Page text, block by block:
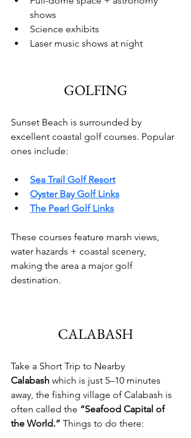
shows
Science exhibits
Laser music shows at night
GOLFING
Sunset Beach is surrounded by
excellent coastal golf courses. Popular
ones include:
Sea Trail Golf Resort
Oyster Bay Golf Links
The Pearl Golf Links
These courses feature marsh views,
water hazards + coastal scenery,
making the area a major golf
destination.
CALABASH
Take a Short Trip to Nearby
Calabash which is just 5–10 minutes
away, the fishing village of Calabash is
often called the “Seafood Capital of
the World.” Things to do there: